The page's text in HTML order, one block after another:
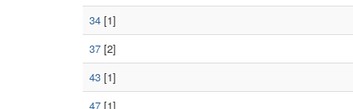
34 [1]
37 [2]
43 [1]
47 [1]